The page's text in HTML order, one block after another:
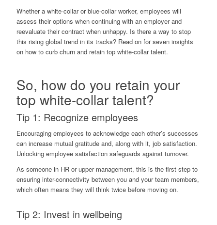
Whether a white-collar or blue-collar worker, employees will
assess their options when continuing with an employer and
reevaluate their contract when unhappy. Is there a way to stop
this rising global trend in its tracks? Read on for seven insights
on how to curb churn and retain top white-collar talent.
So, how do you retain your
top white-collar talent?
Tip 1: Recognize employees
Encouraging employees to acknowledge each other’s successes
can increase mutual gratitude and, along with it, job satisfaction.
Unlocking employee satisfaction safeguards against turnover.
As someone in HR or upper management, this is the first step to
ensuring inter-connectivity between you and your team members,
which often means they will think twice before moving on.
Tip 2: Invest in wellbeing